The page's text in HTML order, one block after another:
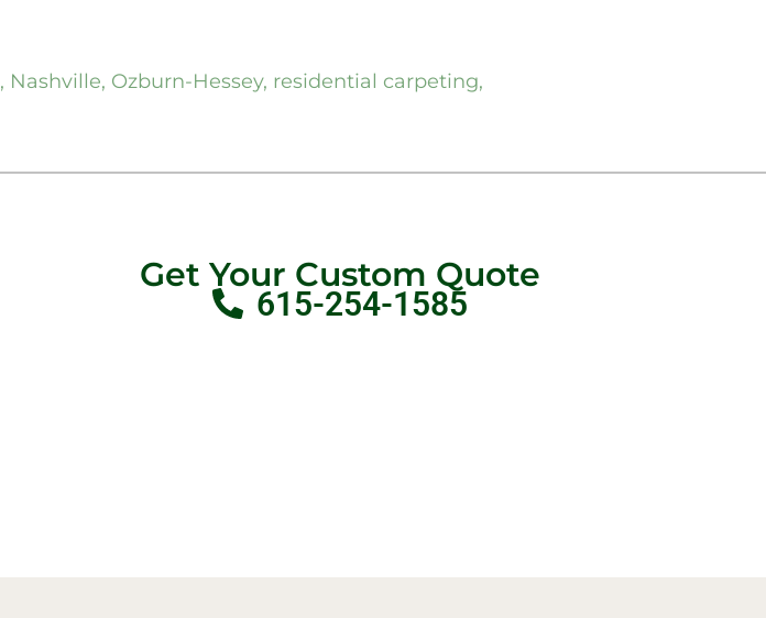
, Nashville, Ozburn-Hessey, residential carpeting,
Get Your Custom Quote
615-254-1585